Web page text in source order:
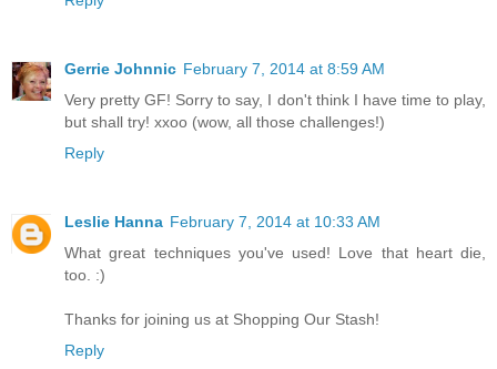
Gerrie Johnnic February 7, 2014 at 8:59 AM
Very pretty GF! Sorry to say, I don't think I have time to play,
but shall try! xxoo (wow, all those challenges!)
Reply
Leslie Hanna February 7, 2014 at 10:33 AM
What great techniques you've used! Love that heart die,
too. :)
Thanks for joining us at Shopping Our Stash!
Reply